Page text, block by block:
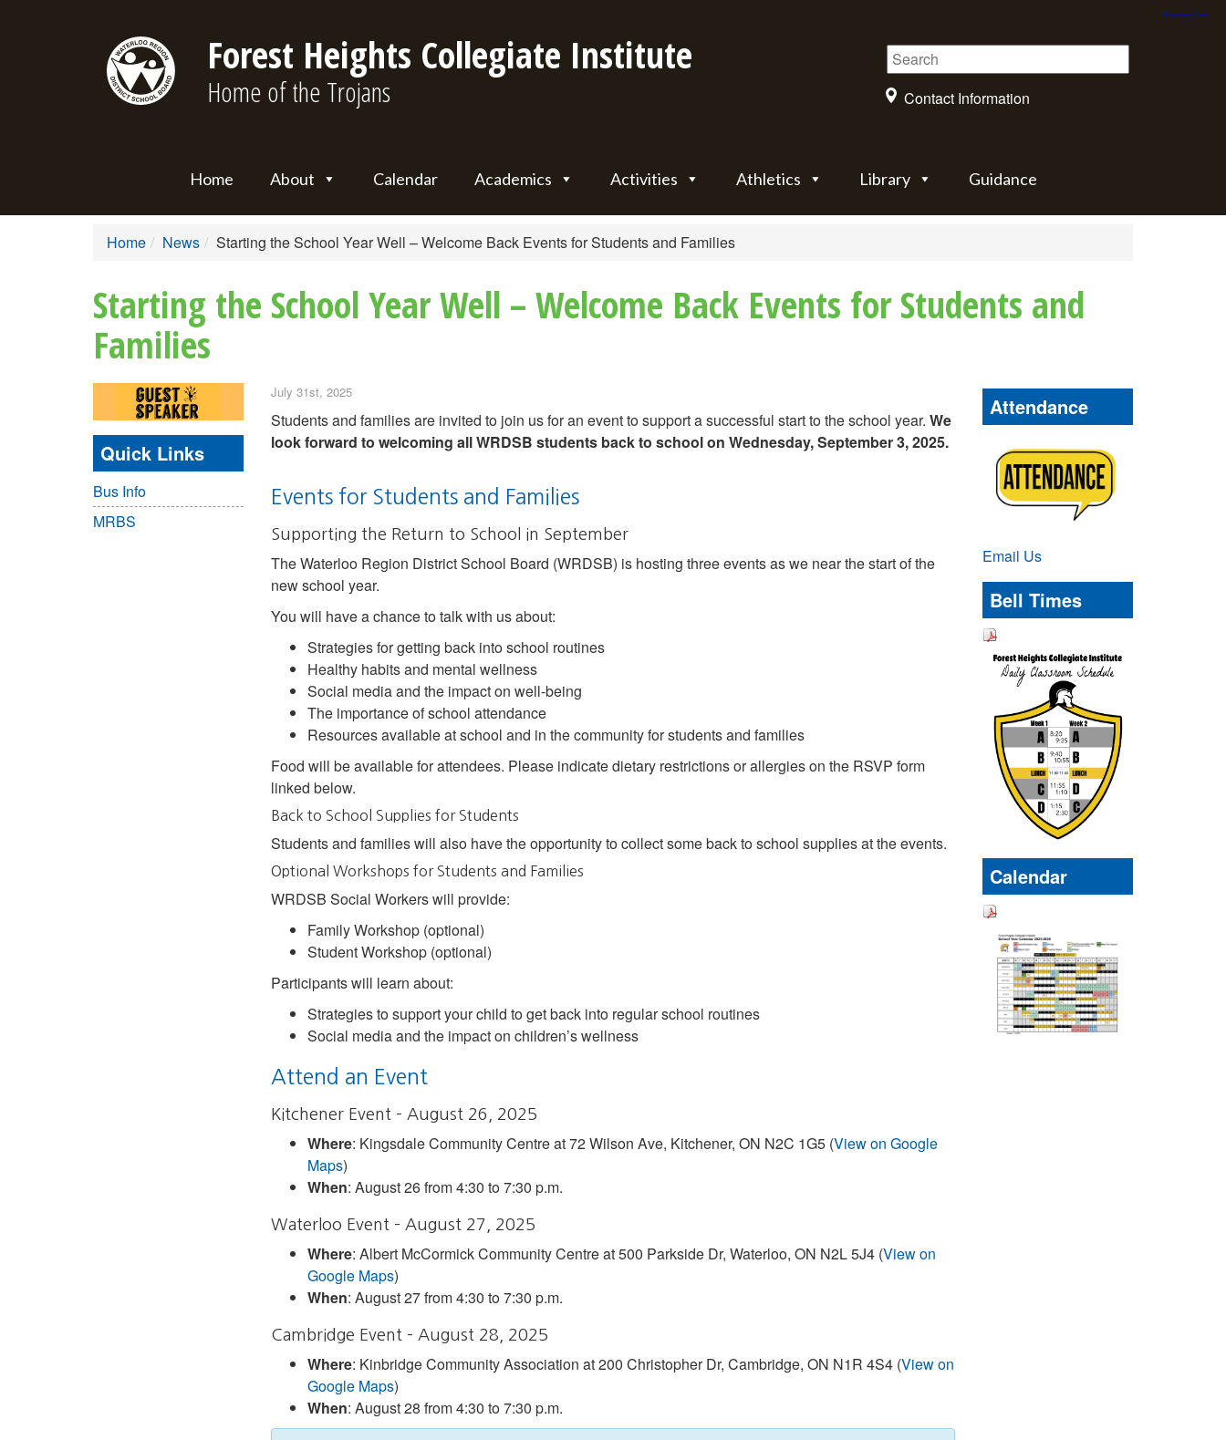
Forest Heights Collegiate Institute
Home of the Trojans Contact Information
Home About Calendar Academics Activities Athletics Library Guidance
Home News Starting the School Year Well – Welcome Back Events for Students and Families
Starting the School Year Well – Welcome Back Events for Students and
Families
Quick Links
Bus Info
MRBS
July 31st, 2025
Students and families are invited to join us for an event to support a successful start to the school year. We
look forward to welcoming all WRDSB students back to school on Wednesday, September 3, 2025.
Events for Students and Families
Supporting the Return to School in September
The Waterloo Region District School Board (WRDSB) is hosting three events as we near the start of the
new school year.
You will have a chance to talk with us about:
Strategies for getting back into school routines
Healthy habits and mental wellness
Social media and the impact on well-being
The importance of school attendance
Resources available at school and in the community for students and families
Food will be available for attendees. Please indicate dietary restrictions or allergies on the RSVP form
linked below.
Back to School Supplies for Students
Students and families will also have the opportunity to collect some back to school supplies at the events.
Optional Workshops for Students and Families
WRDSB Social Workers will provide:
Family Workshop (optional)
Student Workshop (optional)
Participants will learn about:
Strategies to support your child to get back into regular school routines
Social media and the impact on children’s wellness
Attend an Event
Kitchener Event – August 26, 2025
Where: Kingsdale Community Centre at 72 Wilson Ave, Kitchener, ON N2C 1G5 (View on Google
Maps)
When: August 26 from 4:30 to 7:30 p.m.
Waterloo Event – August 27, 2025
Where: Albert McCormick Community Centre at 500 Parkside Dr, Waterloo, ON N2L 5J4 (View on
Google Maps)
When: August 27 from 4:30 to 7:30 p.m.
Cambridge Event – August 28, 2025
Where: Kinbridge Community Association at 200 Christopher Dr, Cambridge, ON N1R 4S4 (View on
Google Maps)
When: August 28 from 4:30 to 7:30 p.m.
Attendance
Email Us
Bell Times
Calendar